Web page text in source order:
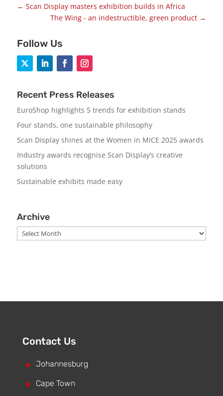
← Scan Display masters exhibition builds in Africa
The Wing - an indestructible, green product →
Follow Us
Recent Press Releases
EuroShop highlights 5 trends for exhibition stands
Four stands, one sustainable philosophy
Scan Display shines at the Women in MICE 2025 awards
Industry awards recognise Scan Display’s creative
solutions
Sustainable exhibits made easy
Archive
Archive
Contact Us
^ Johannesburg
^ Cape Town